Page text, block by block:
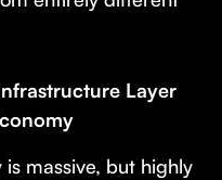
Layer
is massive, but highly